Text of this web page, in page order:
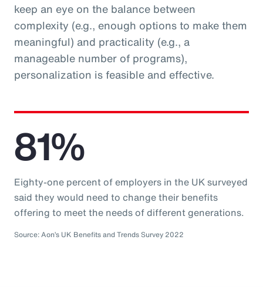
keep an eye on the balance between
complexity (e.g., enough options to make them
meaningful) and practicality (e.g., a
manageable number of programs),
personalization is feasible and effective.
81%
Eighty-one percent of employers in the UK surveyed
said they would need to change their benefits
offering to meet the needs of different generations.
Source: Aon’s UK Benefits and Trends Survey 2022